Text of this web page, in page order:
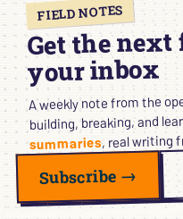
FIELD NOTES
Get the
your inbox
A weekly note from the
building, breaking, and
summaries, real writing
Subscribe →